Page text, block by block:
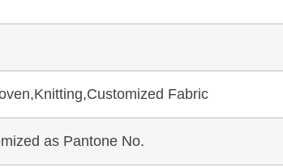
Fabric
as Pantone No.